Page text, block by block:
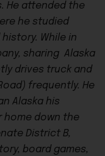
He attended the
he studied
While in
sharing Alaska
drives truck and
frequently. He
Alaska his
home down the
District B,
board games,